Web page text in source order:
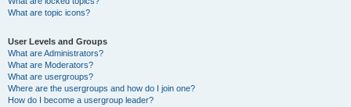
What are topic icons?
User Levels and Groups
What are Administrators?
What are Moderators?
What are usergroups?
Where are the usergroups and how do I join one?
How do I become a usergroup leader?